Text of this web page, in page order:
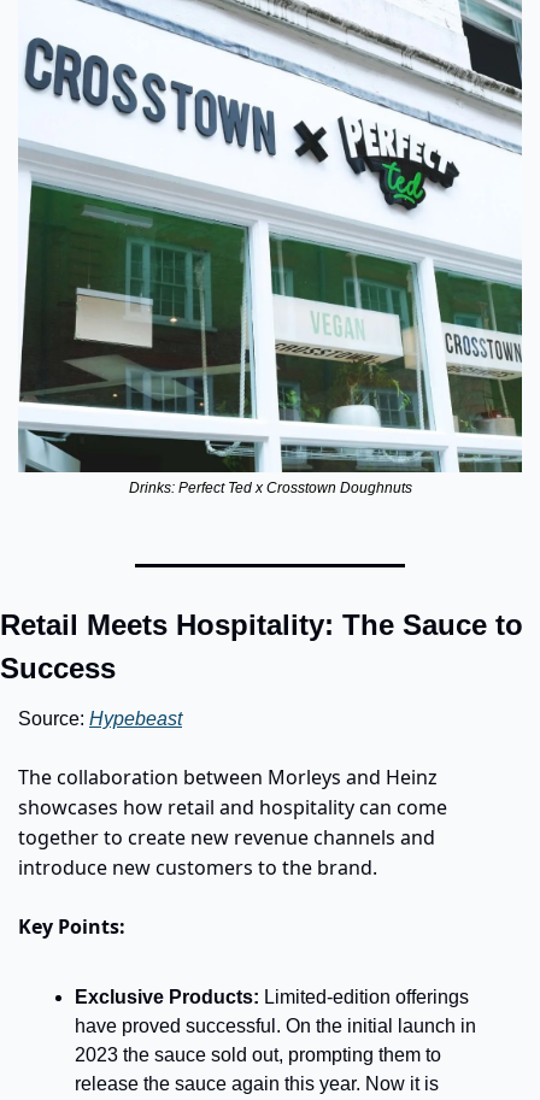
Drinks: Perfect Ted x Crosstown Doughnuts
Retail Meets Hospitality: The Sauce to
Success
Source: Hypebeast
The collaboration between Morleys and Heinz
showcases how retail and hospitality can come
together to create new revenue channels and
introduce new customers to the brand.
Key Points:
Exclusive Products: Limited-edition offerings
have proved successful. On the initial launch in
2023 the sauce sold out, prompting them to
release the sauce again this year. Now it is